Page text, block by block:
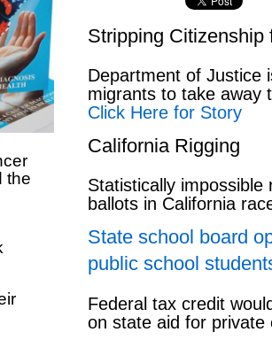
the
Stripping Citizenship
Department of Justice
migrants to take away
Click Here for Story
California Rigging
Statistically impossible
ballots in California
State school board
public school
Federal tax credit
on state aid for private